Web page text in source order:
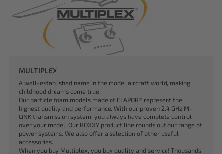
MULTIPLEX
A well-established name in the model aircraft world, making
childhood dreams come true.
Our particle foam models made of ELAPOR® represent the
highest quality and performance. With our proven 2.4 GHz M-
LINK transmission system, you always have complete control
over your model. Our ROXXY product line rounds out our range of
power systems. We also offer a selection of other useful
accessories.
When you buy Multiplex, you buy quality and service! Thousands